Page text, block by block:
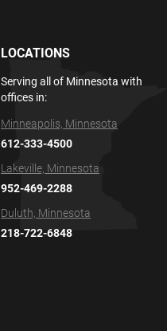
LOCATIONS
Serving all of Minnesota with
offices in:
Minneapolis, Minnesota
612-333-4500
Lakeville, Minnesota
952-469-2288
Duluth, Minnesota
218-722-6848